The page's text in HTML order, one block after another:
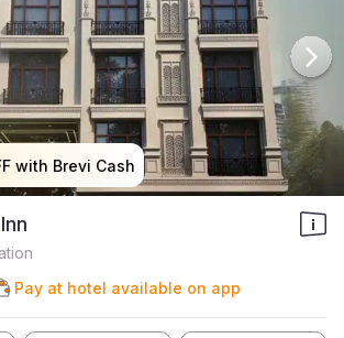
with Brevi Cash
with Brevi Cash
with Brevi Cash
with Brevi Cash
Pay at hotel available on app